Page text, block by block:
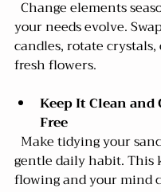
your needs evolve.
candles, rotate
fresh flowers.
Keep It Clean
Free
gentle daily habit. This
flowing and your mind